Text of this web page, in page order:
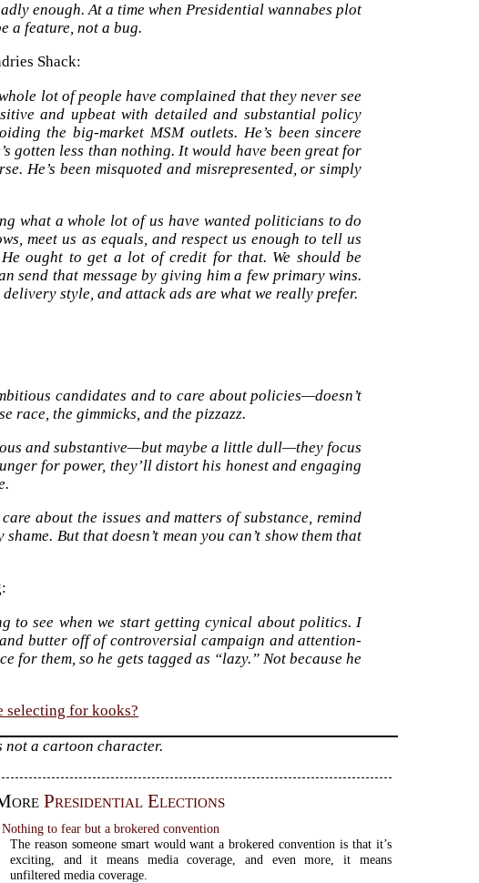
enough. At a time when Presidential wannabes plot
a feature, not a bug.
Shack:
lot of people have complained that they never see
and upbeat with detailed and substantial policy
the big-market MSM outlets. He’s been sincere
gotten less than nothing. It would have been great for
He’s been misquoted and misrepresented, or simply
what a whole lot of us have wanted politicians to do
meet us as equals, and respect us enough to tell us
ought to get a lot of credit for that. We should be
send that message by giving him a few primary wins.
style, and attack ads are what we really prefer.
candidates and to care about policies—doesn’t
race, the gimmicks, and the pizzazz.
and substantive—but maybe a little dull—they focus
for power, they’ll distort his honest and engaging
about the issues and matters of substance, remind
But that doesn’t mean you can’t show them that
to see when we start getting cynical about politics. I
butter off of controversial campaign and attention-
for them, so he gets tagged as “lazy.” Not because he
selecting for kooks?
not a cartoon character.
Presidential Elections
Nothing to fear but a brokered convention
The reason someone smart would want a brokered convention is that it’s
exciting, and it means media coverage, and even more, it means
unfiltered media coverage.